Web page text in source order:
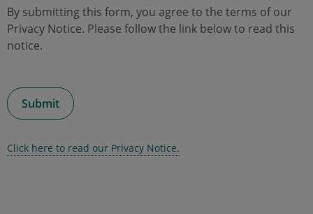
By submitting this form, you agree to the terms of our
Privacy Notice. Please follow the link below to read this
notice.
Click here to read our Privacy Notice.